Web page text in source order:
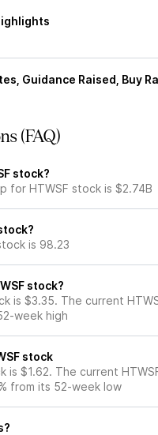
Guidance Raised, Buy
(FAQ)
stock?
for HTWSF stock is $2.74B
is 98.23
stock?
is $3.35. The current
week high
stock
is $1.62. The current
from its 52-week low